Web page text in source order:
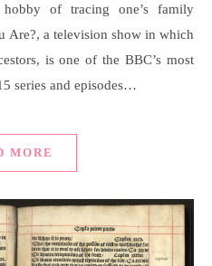
of tracing one’s family
Are?, a television show in which
is one of the BBC’s most
series and episodes…
MORE